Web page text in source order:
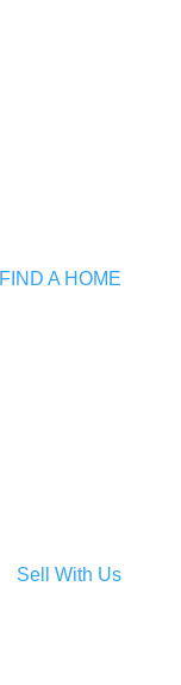
FIND A HOME
Sell With Us